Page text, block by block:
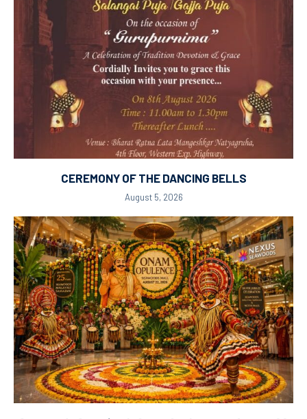
CEREMONY OF THE DANCING BELLS
August 5, 2026